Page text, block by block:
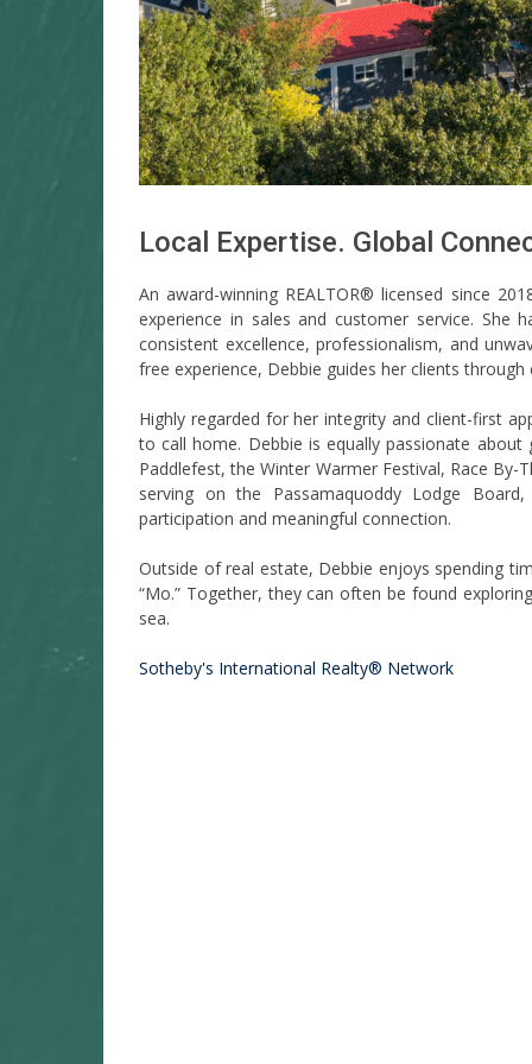
Local Expertise. Global
An award-winning REALTOR® licensed since
experience in sales and customer service. She
consistent excellence, professionalism, and
free experience, Debbie guides her clients
Highly regarded for her integrity and client-first
to call home. Debbie is equally passionate
Paddlefest, the Winter Warmer Festival, Race By-
serving on the Passamaquoddy Lodge
participation and meaningful connection.
Outside of real estate, Debbie enjoys spending
“Mo.” Together, they can often be found
sea.
Sotheby's International Realty® Network